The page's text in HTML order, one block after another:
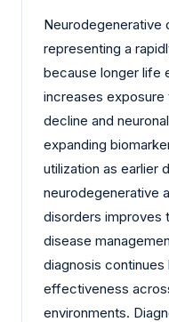
Neurodegenerative
representing a
because longer life
increases
decline and
expanding
utilization as earlier
neurodegenerative
disorders improves
disease
diagnosis
effectiveness
environments.